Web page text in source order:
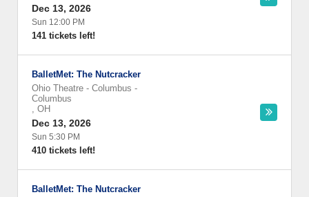
Dec 13, 2026
Sun 12:00 PM
141 tickets left!
BalletMet: The Nutcracker
Ohio Theatre - Columbus -
Columbus
, OH
Dec 13, 2026
Sun 5:30 PM
410 tickets left!
BalletMet: The Nutcracker